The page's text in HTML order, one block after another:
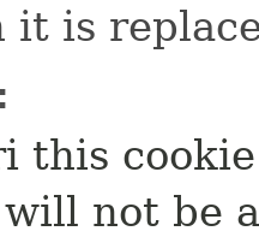
it is
this
not be